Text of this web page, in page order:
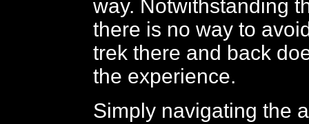
way. Notwithstanding
there is no way to
trek there and back
the experience.
Simply navigating the